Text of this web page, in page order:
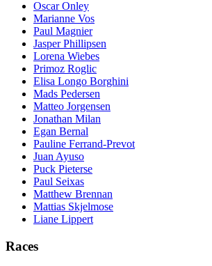
Oscar Onley
Marianne Vos
Paul Magnier
Jasper Phillipsen
Lorena Wiebes
Primoz Roglic
Elisa Longo Borghini
Mads Pedersen
Matteo Jorgensen
Jonathan Milan
Egan Bernal
Pauline Ferrand-Prevot
Juan Ayuso
Puck Pieterse
Paul Seixas
Matthew Brennan
Mattias Skjelmose
Liane Lippert
Races